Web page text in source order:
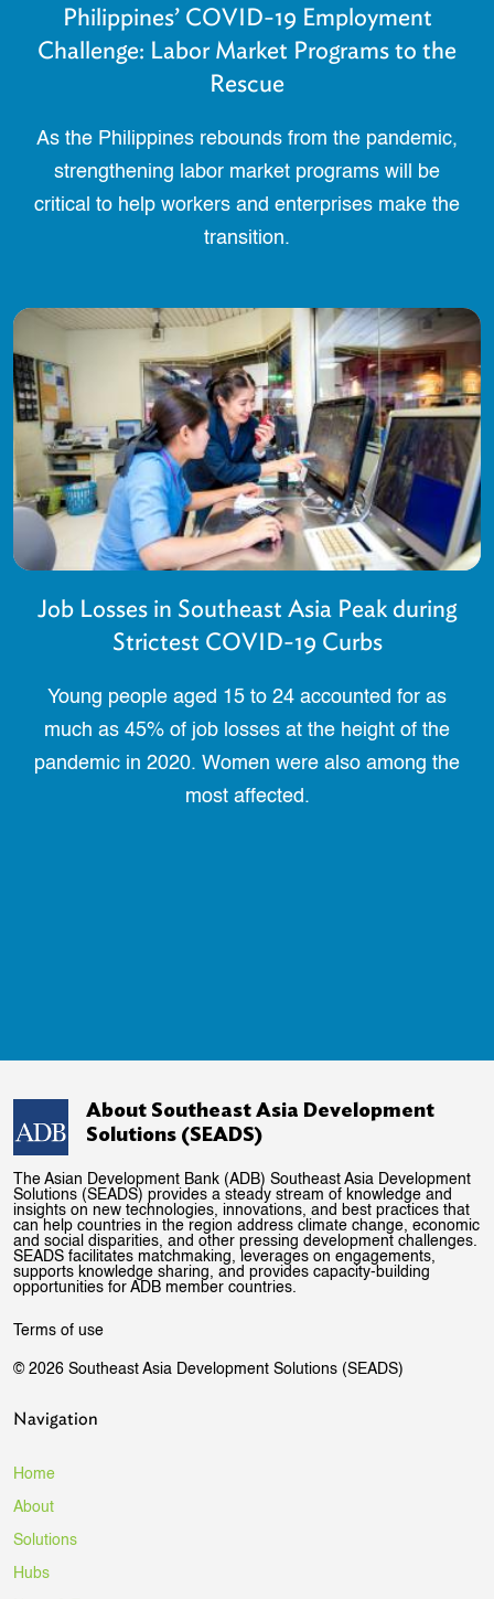
Philippines’ COVID-19 Employment
Challenge: Labor Market Programs to the
Rescue
As the Philippines rebounds from the pandemic,
strengthening labor market programs will be
critical to help workers and enterprises make the
transition.
Job Losses in Southeast Asia Peak during
Strictest COVID-19 Curbs
Young people aged 15 to 24 accounted for as
much as 45% of job losses at the height of the
pandemic in 2020. Women were also among the
most affected.
About Southeast Asia Development
Solutions (SEADS)
The Asian Development Bank (ADB) Southeast Asia Development
Solutions (SEADS) provides a steady stream of knowledge and
insights on new technologies, innovations, and best practices that
can help countries in the region address climate change, economic
and social disparities, and other pressing development challenges.
SEADS facilitates matchmaking, leverages on engagements,
supports knowledge sharing, and provides capacity-building
opportunities for ADB member countries.
Terms of use
© 2026 Southeast Asia Development Solutions (SEADS)
Navigation
Home
About
Solutions
Hubs